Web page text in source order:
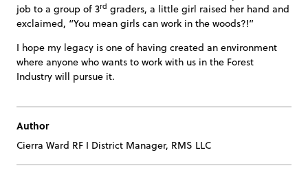
job to a group of 3rd graders, a little girl raised her hand and
exclaimed, “You mean girls can work in the woods?!”
I hope my legacy is one of having created an environment
where anyone who wants to work with us in the Forest
Industry will pursue it.
Author
Cierra Ward RF I District Manager, RMS LLC